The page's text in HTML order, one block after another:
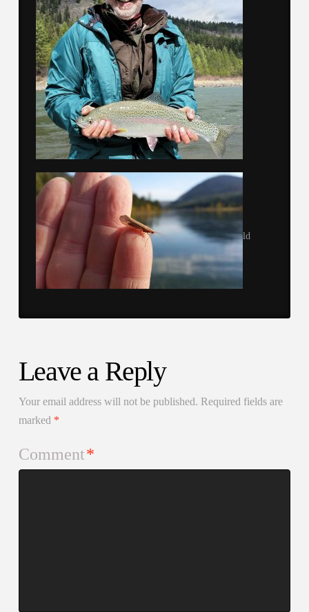
ld
Leave a Reply
Your email address will not be published. Required fields are
marked *
Comment*